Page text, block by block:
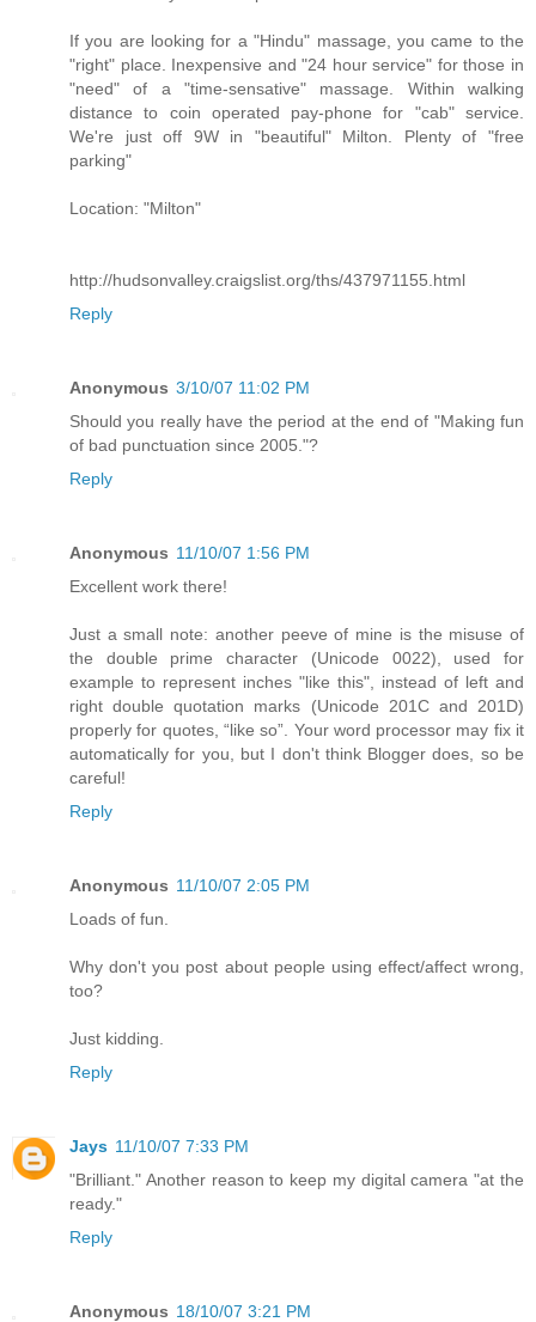
If you are looking for a "Hindu" massage, you came to the
"right" place. Inexpensive and "24 hour service" for those in
"need" of a "time-sensative" massage. Within walking
distance to coin operated pay-phone for "cab" service.
We're just off 9W in "beautiful" Milton. Plenty of "free
parking"
Location: "Milton"
http://hudsonvalley.craigslist.org/ths/437971155.html
Reply
Anonymous 3/10/07 11:02 PM
Should you really have the period at the end of "Making fun
of bad punctuation since 2005."?
Reply
Anonymous 11/10/07 1:56 PM
Excellent work there!
Just a small note: another peeve of mine is the misuse of
the double prime character (Unicode 0022), used for
example to represent inches "like this", instead of left and
right double quotation marks (Unicode 201C and 201D)
properly for quotes, “like so”. Your word processor may fix it
automatically for you, but I don't think Blogger does, so be
careful!
Reply
Anonymous 11/10/07 2:05 PM
Loads of fun.
Why don't you post about people using effect/affect wrong,
too?
Just kidding.
Reply
Jays 11/10/07 7:33 PM
"Brilliant." Another reason to keep my digital camera "at the
ready."
Reply
Anonymous 18/10/07 3:21 PM